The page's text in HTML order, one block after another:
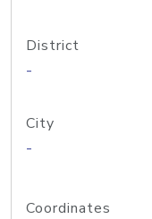
District
-
City
-
Coordinates